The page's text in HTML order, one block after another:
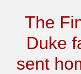
The
Duke
sent